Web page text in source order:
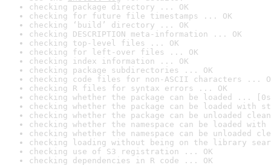
checking package directory ... OK
checking for future file timestamps ... OK
checking ‘build’ directory ... OK
checking DESCRIPTION meta-information ... OK
checking top-level files ... OK
checking for left-over files ... OK
checking index information ... OK
checking package subdirectories ... OK
checking code files for non-ASCII characters ...
checking R files for syntax errors ... OK
checking whether the package can be loaded ...
checking whether the package can be loaded with
checking whether the package can be unloaded
checking whether the namespace can be loaded
checking whether the namespace can be unloaded
checking loading without being on the library
checking use of S3 registration ... OK
checking dependencies in R code ... OK